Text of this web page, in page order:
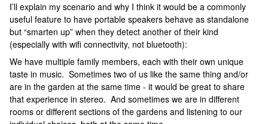
I’ll explain my scenario and why I think it would be a commonly
useful feature to have portable speakers behave as standalone
but “smarten up” when they detect another of their kind
(especially with wifi connectivity, not bluetooth):
We have multiple family members, each with their own unique
taste in music. Sometimes two of us like the same thing and/or
are in the garden at the same time - it would be great to share
that experience in stereo. And sometimes we are in different
rooms or different sections of the gardens and listening to our